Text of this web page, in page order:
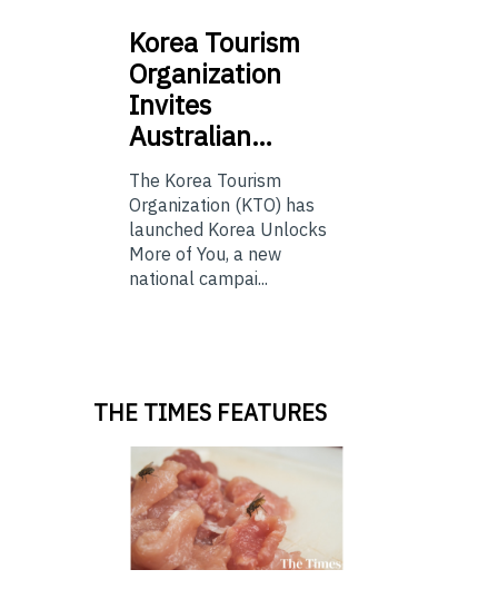
Korea Tourism
Organization
Invites
Australian…
The Korea Tourism
Organization (KTO) has
launched Korea Unlocks
More of You, a new
national campai...
THE TIMES FEATURES